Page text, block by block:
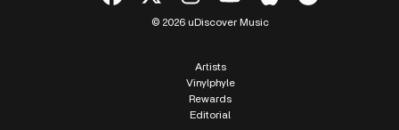
© 2026 uDiscover Music
Artists
Vinylphyle
Rewards
Editorial